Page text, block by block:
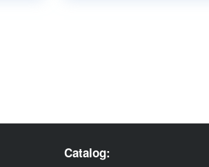
Catalog: